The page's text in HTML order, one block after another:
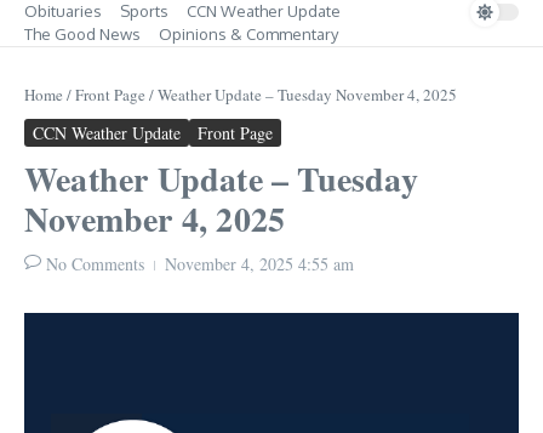
Obituaries
Sports
CCN Weather Update
The Good News
Opinions & Commentary
Home /Front Page /Weather Update – Tuesday November 4, 2025
CCN Weather Update Front Page
Weather Update – Tuesday
November 4, 2025
No Comments November 4, 2025 4:55 am